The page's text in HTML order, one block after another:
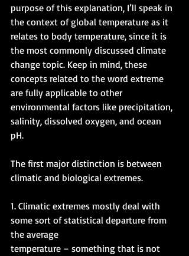
purpose of this explanation, I’ll speak in
the context of global temperature as it
relates to body temperature, since it is
the most commonly discussed climate
change topic. Keep in mind, these
concepts related to the word extreme
are fully applicable to other
environmental factors like precipitation,
salinity, dissolved oxygen, and ocean
pH.
The first major distinction is between
climatic and biological extremes.
1. Climatic extremes mostly deal with
some sort of statistical departure from
the average
temperature – something that is not